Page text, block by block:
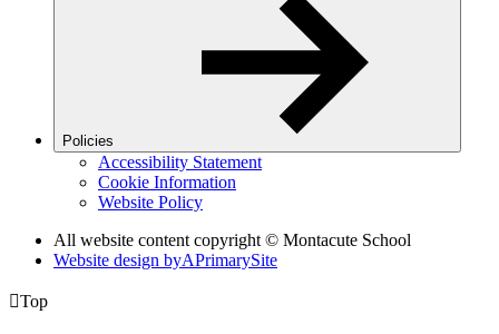
Policies
Accessibility Statement
Cookie Information
Website Policy
All website content copyright © Montacute School
Website design byAPrimarySite
Top